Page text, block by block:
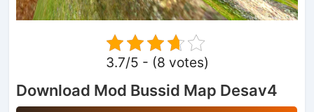
3.7/5 - (8 votes)
Download Mod Bussid Map Desav4